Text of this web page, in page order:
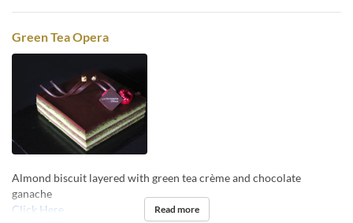
Green Tea Opera
Almond biscuit layered with green tea crème and chocolate
ganache
Click Here
Read more